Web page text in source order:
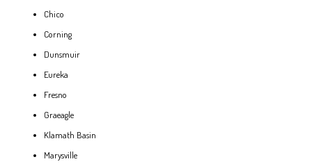
Chico
Corning
Dunsmuir
Eureka
Fresno
Graeagle
Klamath Basin
Marysville